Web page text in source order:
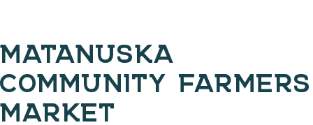
MATANUSKA
COMMUNITY FARMERS
MARKET